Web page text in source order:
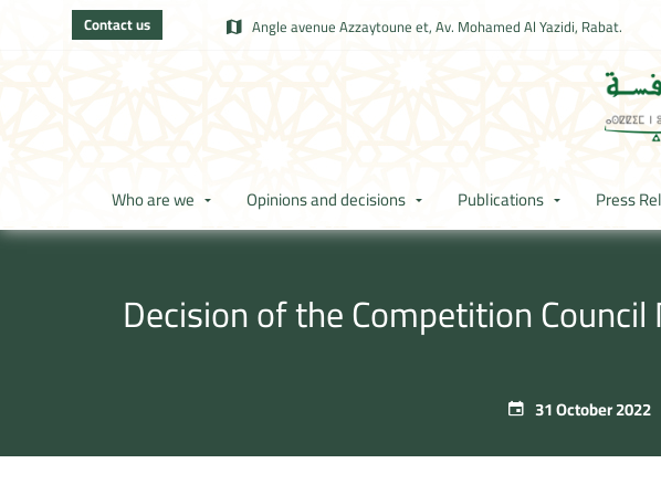
Contact us Angle avenue Azzaytoune et, Av. Mohamed Al Yazidi, Rabat.
Who are we Opinions and decisions Publications Press
Decision of the Competition
31 October 2022